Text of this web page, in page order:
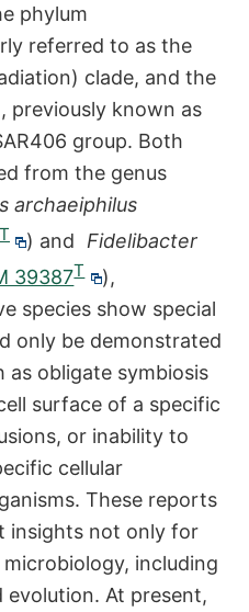
phylum
referred to as the
clade, and the
, previously known as
group. Both
from the genus
archaeiphilus
T ) and
Fidelibacter
39387T
),
species show special
only be demonstrated
obligate symbiosis
surface of a specific
or inability to
cellular
These reports
insights not only for
including
evolution. At present,